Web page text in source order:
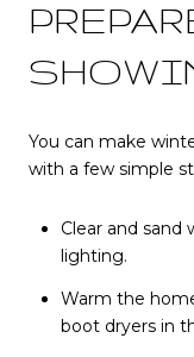
You can make
with a few simple
Clear and sand
lighting.
Warm the
boot dryers in